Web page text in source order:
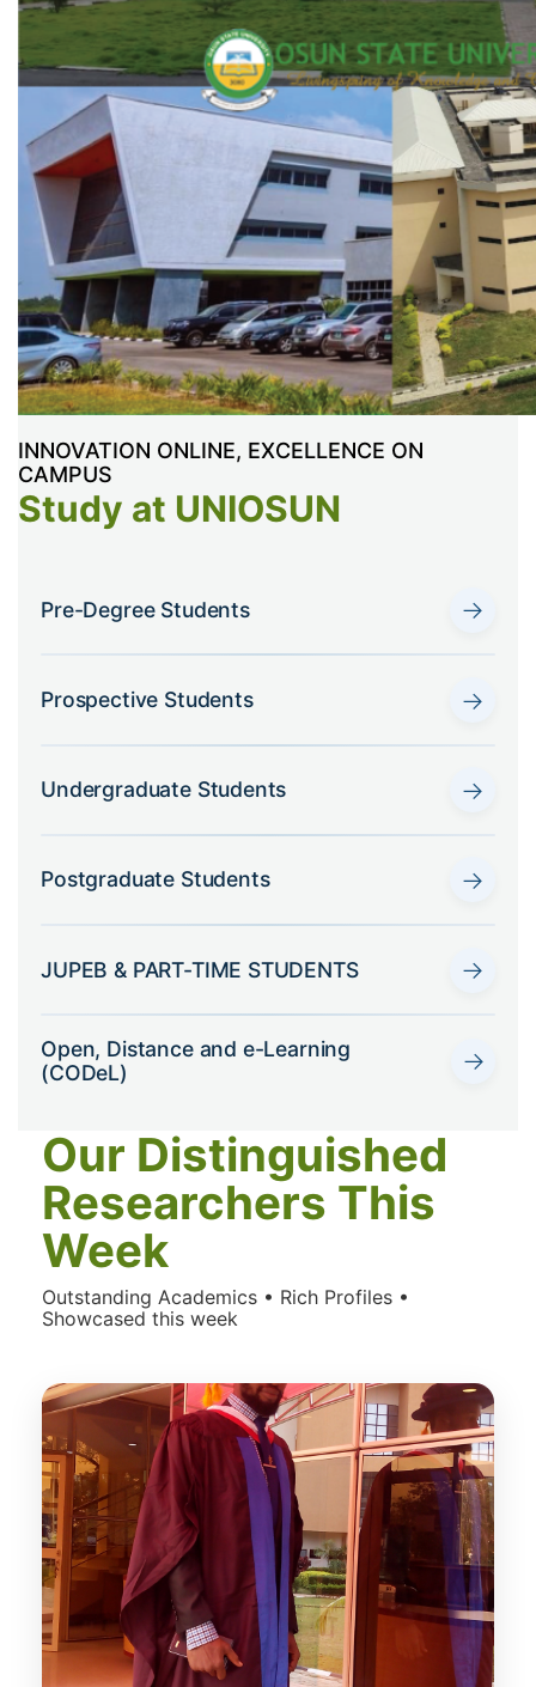
INNOVATION ONLINE, EXCELLENCE ON
CAMPUS
Study at UNIOSUN
Pre-Degree Students →
Prospective Students →
Undergraduate Students →
Postgraduate Students →
JUPEB & PART-TIME STUDENTS →
Open, Distance and e-Learning
(CODeL)
→
Our Distinguished
Researchers This
Week
Outstanding Academics • Rich Profiles •
Showcased this week